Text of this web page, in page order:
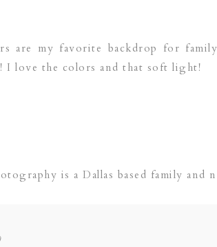
are my favorite backdrop for
I love the colors and that soft light!
is a Dallas based family and
SOUTHLAKE | LEWISVILLE |